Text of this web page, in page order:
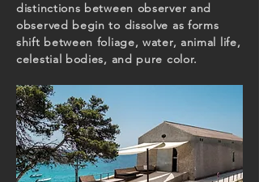
distinctions between observer and
observed begin to dissolve as forms
shift between foliage, water, animal life,
celestial bodies, and pure color.